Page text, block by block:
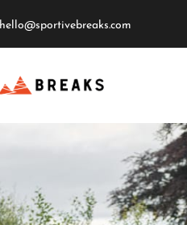
hello@sportivebreaks.com